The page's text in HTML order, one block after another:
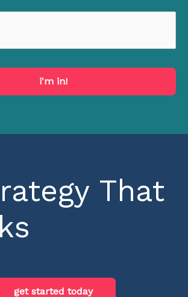
i'm in!
That
get started today